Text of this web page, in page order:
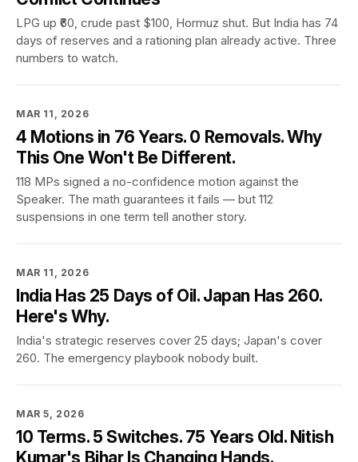
LPG up ₹60, crude past $100, Hormuz shut. But India has 74
days of reserves and a rationing plan already active. Three
numbers to watch.
MAR 11, 2026
4 Motions in 76 Years. 0 Removals. Why
This One Won't Be Different.
118 MPs signed a no-confidence motion against the
Speaker. The math guarantees it fails — but 112
suspensions in one term tell another story.
MAR 11, 2026
India Has 25 Days of Oil. Japan Has 260.
Here's Why.
India's strategic reserves cover 25 days; Japan's cover
260. The emergency playbook nobody built.
MAR 5, 2026
10 Terms. 5 Switches. 75 Years Old. Nitish
Kumar's Bihar Is Changing Hands.